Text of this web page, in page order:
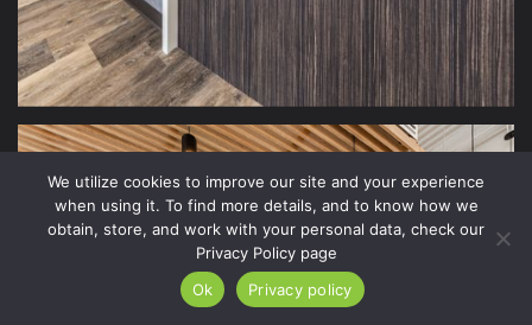
We utilize cookies to improve our site and your experience
when using it. To find more details, and to know how we
obtain, store, and work with your personal data, check our
Privacy Policy page
Ok
Privacy policy